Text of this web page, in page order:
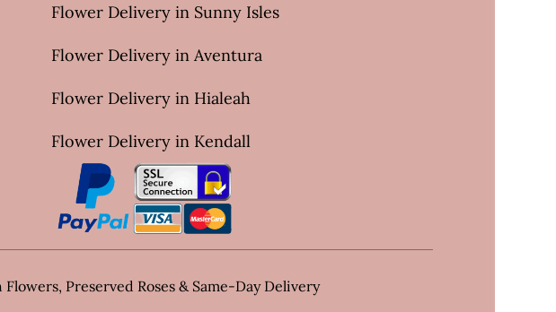
Flower Delivery in Sunny Isles
Flower Delivery in Aventura
Flower Delivery in Hialeah
Flower Delivery in Kendall
Preserved Roses & Same-Day Delivery